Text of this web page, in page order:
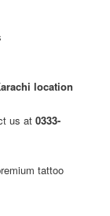
location
us at0333-
tattoo